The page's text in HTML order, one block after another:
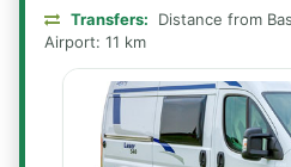
Transfers:
Distance from
Airport: 11 km